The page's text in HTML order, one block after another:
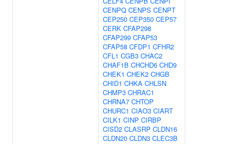
CENPQ CENPS CENPT
CEP250 CEP350 CEP57
CERK CFAP298
CFAP299 CFAP53
CFAP58 CFDP1 CFHR2
CFL1 CGB3 CHAC2
CHAF1B CHCHD6 CHD9
CHEK1 CHEK2 CHGB
CHID1 CHKA CHLSN
CHMP3 CHRAC1
CHRNA7 CHTOP
CHURC1 CIAO3 CIART
CILK1 CINP CIRBP
CISD2 CLASRP CLDN16
CLDN20 CLDN3 CLEC3B